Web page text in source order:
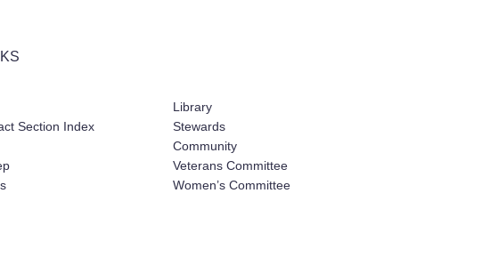
Section Index
Library
Stewards
Community
Veterans Committee
Women’s Committee